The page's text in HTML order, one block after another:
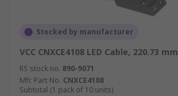
Stocked by manufacturer
VCC CNXCE4108 LED Cable, 220.73 mm
RS stock no. 890-9071
Mfr. Part No. CNXCE4108
Subtotal (1 pack of 10 units)